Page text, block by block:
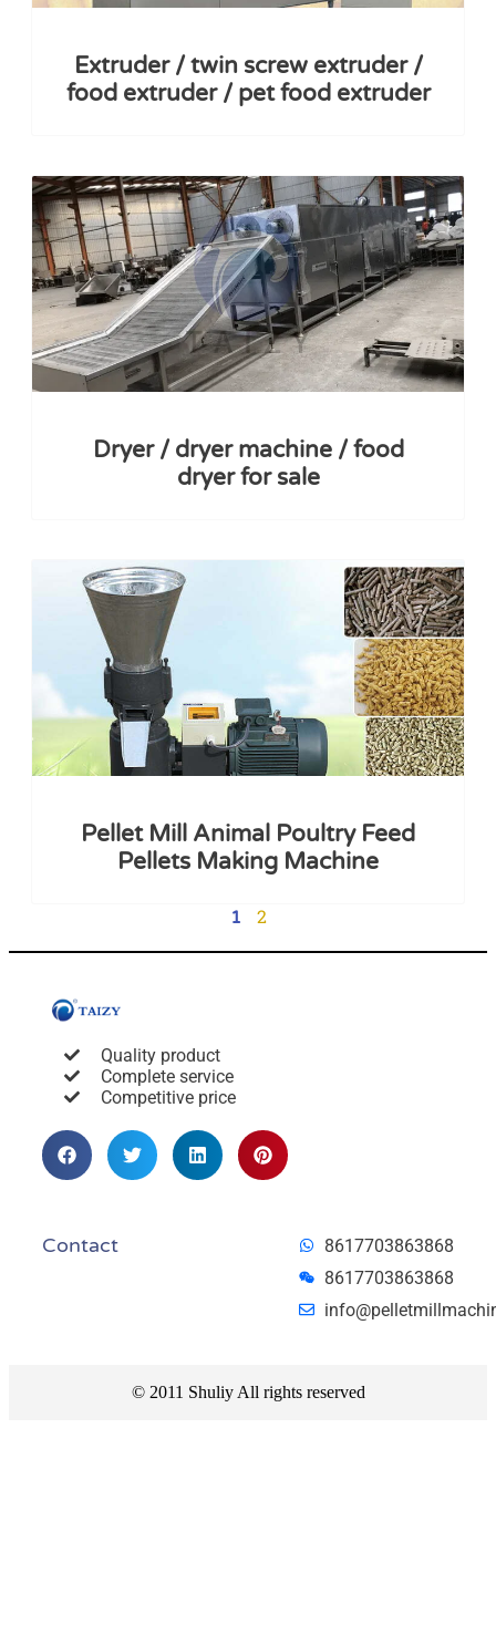
Extruder / twin screw extruder /
food extruder / pet food extruder
Dryer / dryer machine / food
dryer for sale
Pellet Mill Animal Poultry Feed
Pellets Making Machine
1 2
Quality product
Complete service
Competitive price
Contact
8617703863868
8617703863868
© 2011 Shuliy All rights reserved​